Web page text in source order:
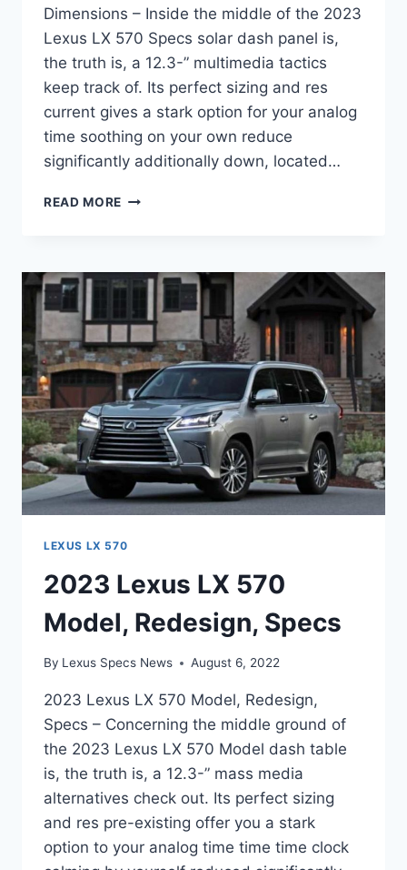
Dimensions – Inside the middle of the 2023
Lexus LX 570 Specs solar dash panel is,
the truth is, a 12.3-” multimedia tactics
keep track of. Its perfect sizing and res
current gives a stark option for your analog
time soothing on your own reduce
significantly additionally down, located…
READ MORE 2023
SPECS,
MODEL,
DIMENSIONS
LEXUS LX 570
2023 Lexus LX 570
Model, Redesign, Specs
By Lexus Specs News August 6, 2022
2023 Lexus LX 570 Model, Redesign,
Specs – Concerning the middle ground of
the 2023 Lexus LX 570 Model dash table
is, the truth is, a 12.3-” mass media
alternatives check out. Its perfect sizing
and res pre-existing offer you a stark
option to your analog time time time clock